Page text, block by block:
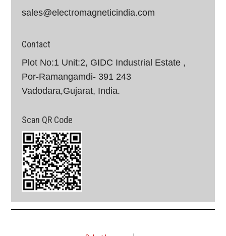
sales@electromagneticindia.com
Contact
Plot No:1 Unit:2, GIDC Industrial Estate ,
Por-Ramangamdi- 391 243
Vadodara,Gujarat, India.
Scan QR Code